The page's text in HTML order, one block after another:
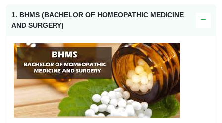
1. BHMS (BACHELOR OF HOMEOPATHIC MEDICINE
AND SURGERY)